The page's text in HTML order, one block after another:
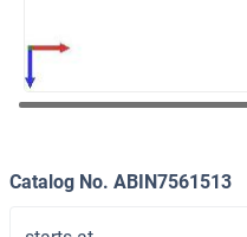
Catalog No. ABIN7561513